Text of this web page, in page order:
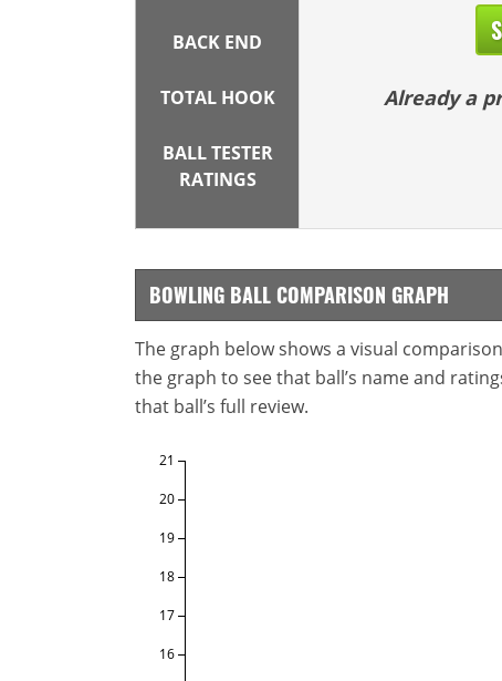
BACK END
TOTAL HOOK
BALL TESTER
RATINGS
Already a
BOWLING BALL COMPARISON GRAPH
The graph below shows a visual
the graph to see that ball’s name and
that ball’s full review.
16
17
18
19
20
21